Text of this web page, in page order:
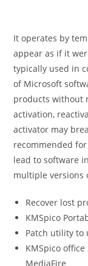
It operates by
appear as if it
typically used in
of Microsoft
products without
activation,
activator may
recommended
lead to software
multiple versions
Recover lost
KMSpico
Patch utility to
KMSpico
MediaFire